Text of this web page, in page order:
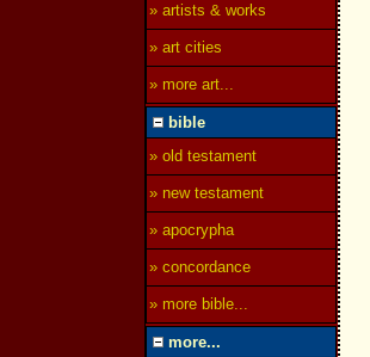
» artists & works
» art cities
» more art...
bible
» old testament
» new testament
» apocrypha
» concordance
» more bible...
more...